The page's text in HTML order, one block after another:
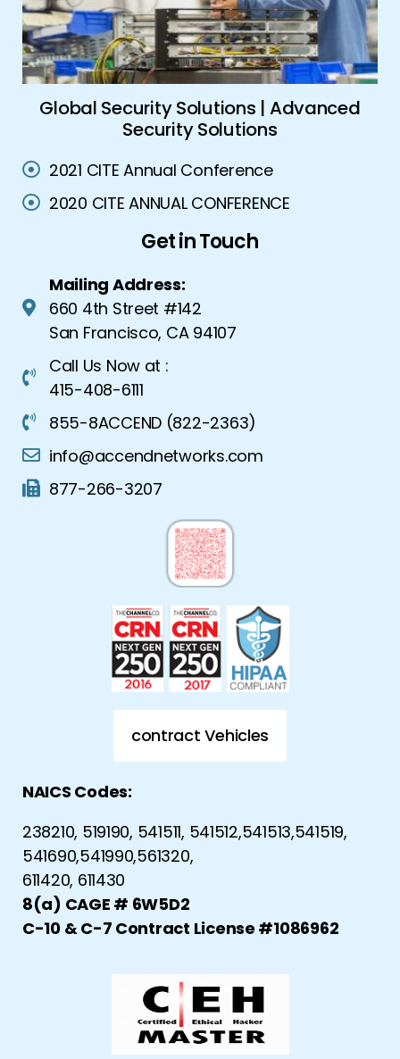
Global Security Solutions | Advanced
Security Solutions
2021 CITE Annual Conference
2020 CITE ANNUAL CONFERENCE
Get in Touch
Mailing Address:
660 4th Street #142
San Francisco, CA 94107
Call Us Now at :
415-408-6111
855-8ACCEND (822-2363)
info@accendnetworks.com
877-266-3207
contract Vehicles
NAICS Codes:
238210, 519190, 541511, 541512,541513,541519,
541690,541990,561320,
611420, 611430
8(a) CAGE # 6W5D2
C-10 & C-7 Contract License #1086962